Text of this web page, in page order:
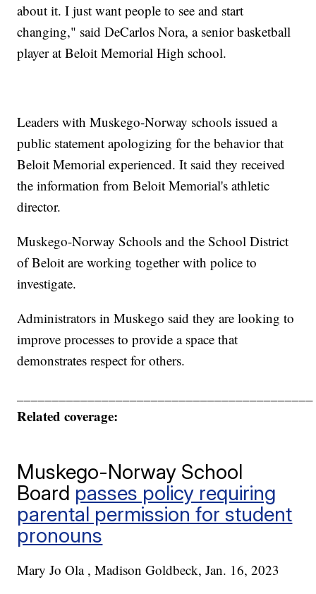
about it. I just want people to see and start
changing," said DeCarlos Nora, a senior basketball
player at Beloit Memorial High school.
Leaders with Muskego-Norway schools issued a
public statement apologizing for the behavior that
Beloit Memorial experienced. It said they received
the information from Beloit Memorial's athletic
director.
Muskego-Norway Schools and the School District
of Beloit are working together with police to
investigate.
Administrators in Muskego said they are looking to
improve processes to provide a space that
demonstrates respect for others.
Related coverage:
Muskego-Norway School
Board passes policy requiring
parental permission for student
pronouns
Mary Jo Ola , Madison Goldbeck, Jan. 16, 2023